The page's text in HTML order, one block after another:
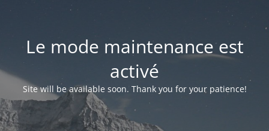
Le mode maintenance est
activé
Site will be available soon. Thank you for your patience!